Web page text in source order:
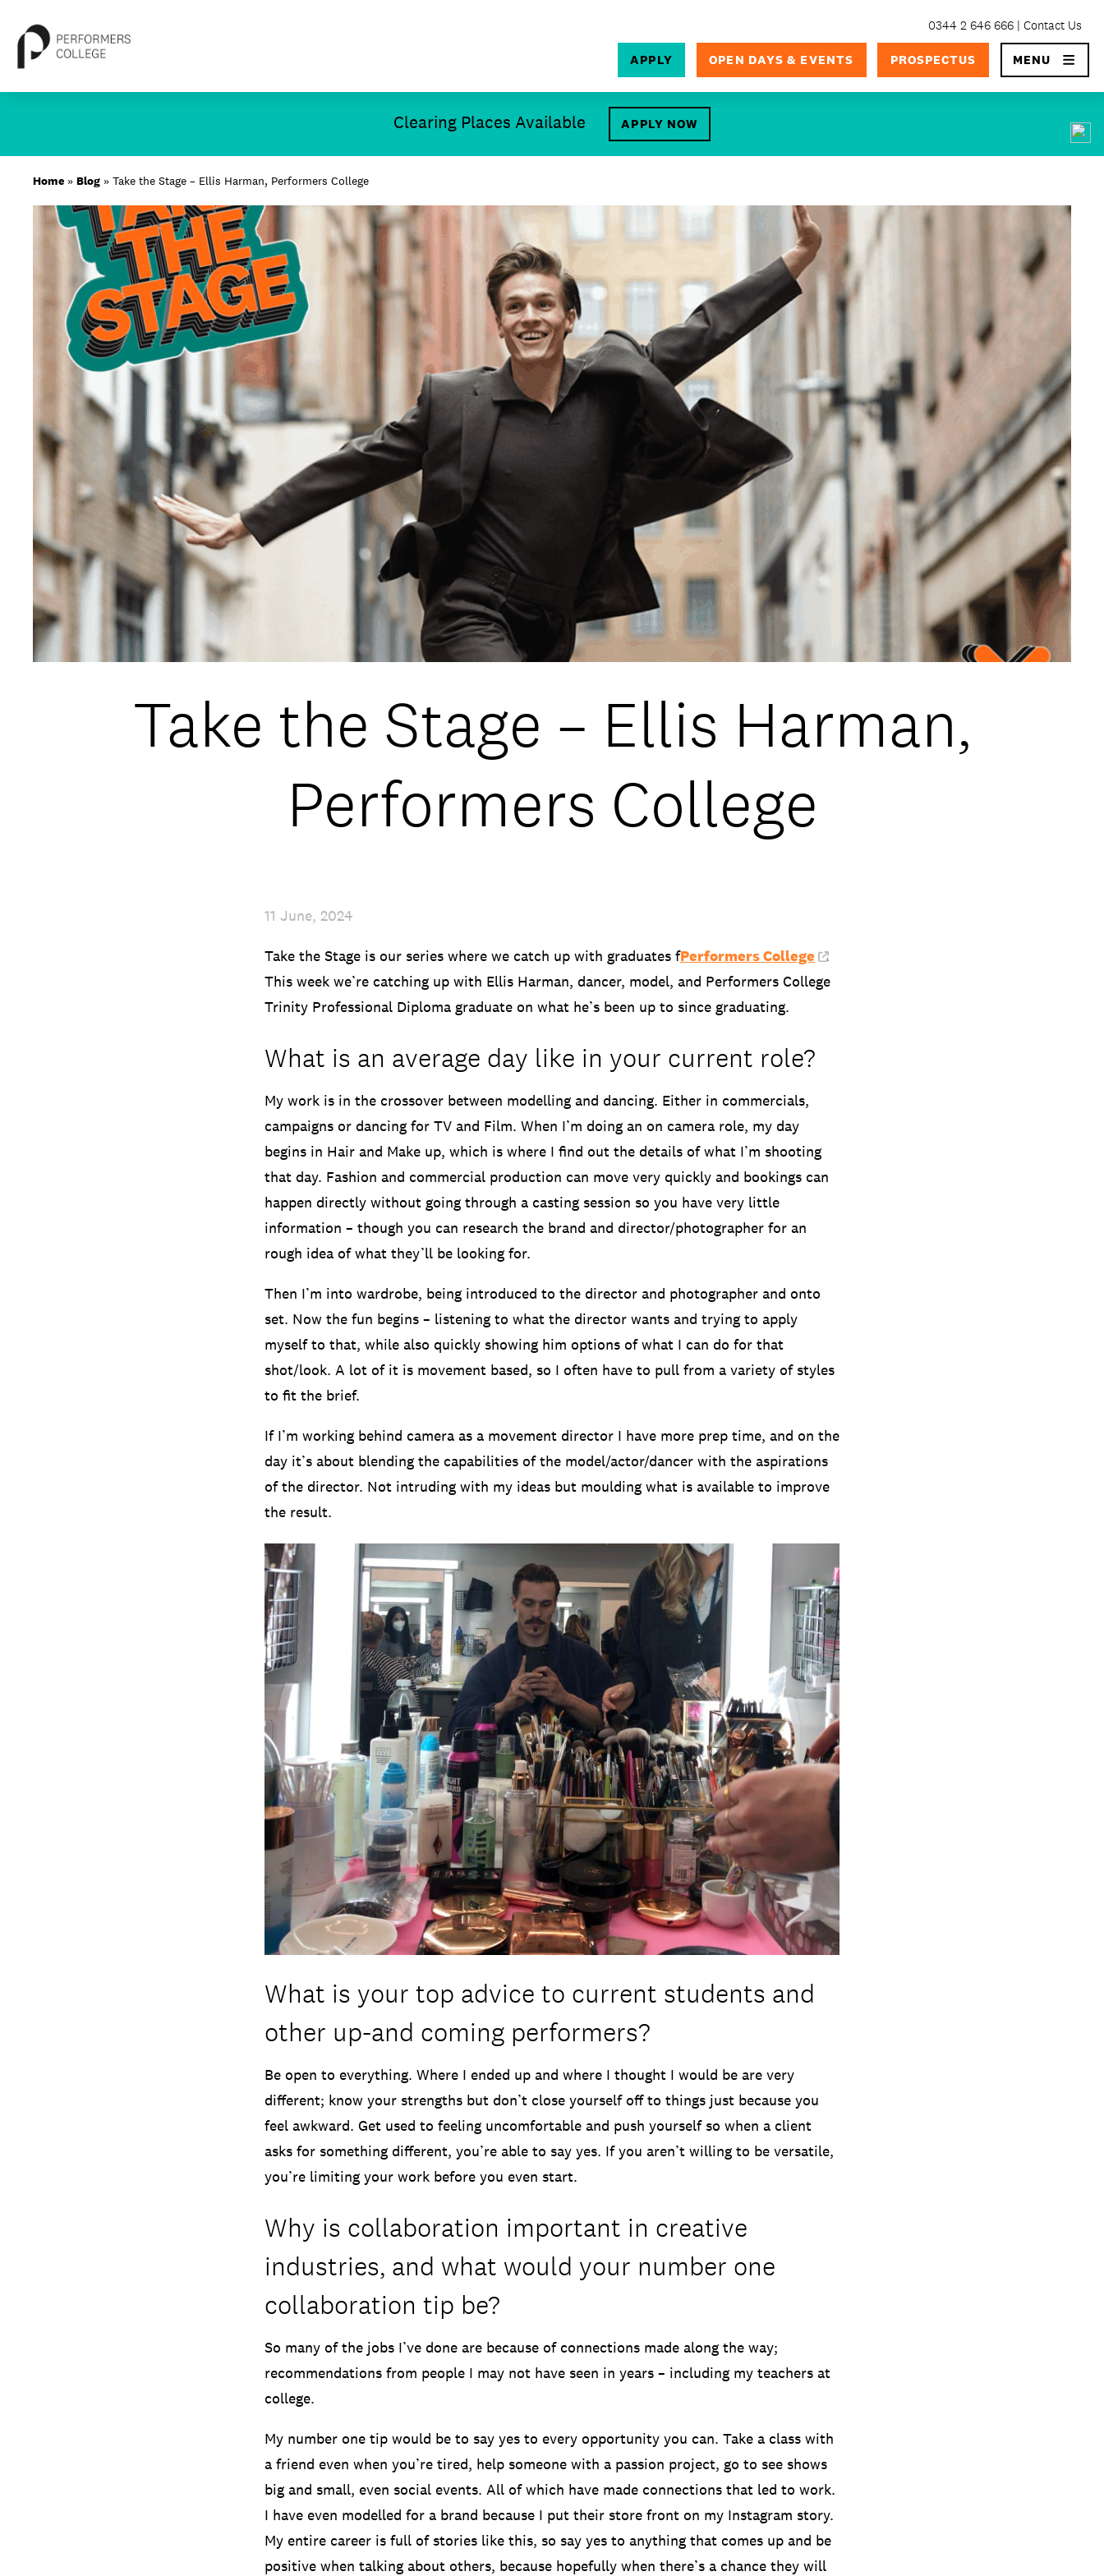
content
Clearing Places Available APPLY NOW
0344 2 646 666 Contact Us
APPLY OPEN DAYS & EVENTS PROSPECTUS MENU×
SEARCH
About
Study
Student Life
International
Latest News
Open Days and Events
Download Prospectus
INDUSTRY PARTNERS PRIVACY & DATA COOKIE POLICY /
Home » Blog » Take the Stage – Ellis Harman, Performers College
Take the Stage – Ellis Harman,
Performers College
11 June, 2024
Take the Stage is our series where we catch up with graduates fPerformers College
.
This week we’re catching up with Ellis Harman, dancer, model, and Performers College
Trinity Professional Diploma graduate on what he’s been up to since graduating.
What is an average day like in your current role?
My work is in the crossover between modelling and dancing. Either in commercials,
campaigns or dancing for TV and Film. When I’m doing an on camera role, my day
begins in Hair and Make up, which is where I find out the details of what I’m shooting
that day. Fashion and commercial production can move very quickly and bookings can
happen directly without going through a casting session so you have very little
information – though you can research the brand and director/photographer for an
rough idea of what they’ll be looking for.
Then I’m into wardrobe, being introduced to the director and photographer and onto
set. Now the fun begins – listening to what the director wants and trying to apply
myself to that, while also quickly showing him options of what I can do for that
shot/look. A lot of it is movement based, so I often have to pull from a variety of styles
to fit the brief.
If I’m working behind camera as a movement director I have more prep time, and on the
day it’s about blending the capabilities of the model/actor/dancer with the aspirations
of the director. Not intruding with my ideas but moulding what is available to improve
the result.
What is your top advice to current students and
other up-and coming performers?
Be open to everything. Where I ended up and where I thought I would be are very
different; know your strengths but don’t close yourself off to things just because you
feel awkward. Get used to feeling uncomfortable and push yourself so when a client
asks for something different, you’re able to say yes. If you aren’t willing to be versatile,
you’re limiting your work before you even start.
Why is collaboration important in creative
industries, and what would your number one
collaboration tip be?
So many of the jobs I’ve done are because of connections made along the way;
recommendations from people I may not have seen in years – including my teachers at
college.
My number one tip would be to say yes to every opportunity you can. Take a class with
a friend even when you’re tired, help someone with a passion project, go to see shows
big and small, even social events. All of which have made connections that led to work.
I have even modelled for a brand because I put their store front on my Instagram story.
My entire career is full of stories like this, so say yes to anything that comes up and be
positive when talking about others, because hopefully when there’s a chance they will